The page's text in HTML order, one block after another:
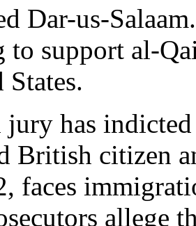
Dar-us-
to support al-
has
British citizen
faces
allege